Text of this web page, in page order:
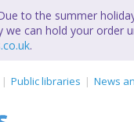
to the summer
we can hold your order
.
Public libraries News